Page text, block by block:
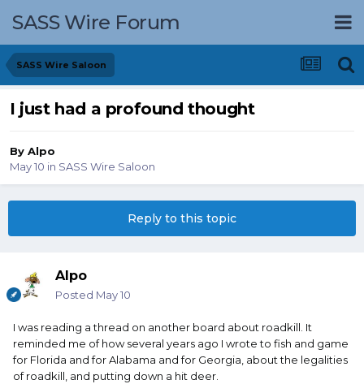
SASS Wire Forum
SASS Wire Saloon
I just had a profound thought
By Alpo
May 10 in SASS Wire Saloon
Reply to this topic
Alpo
Posted May 10
I was reading a thread on another board about roadkill. It
reminded me of how several years ago I wrote to fish and game
for Florida and for Alabama and for Georgia, about the legalities
of roadkill, and putting down a hit deer.